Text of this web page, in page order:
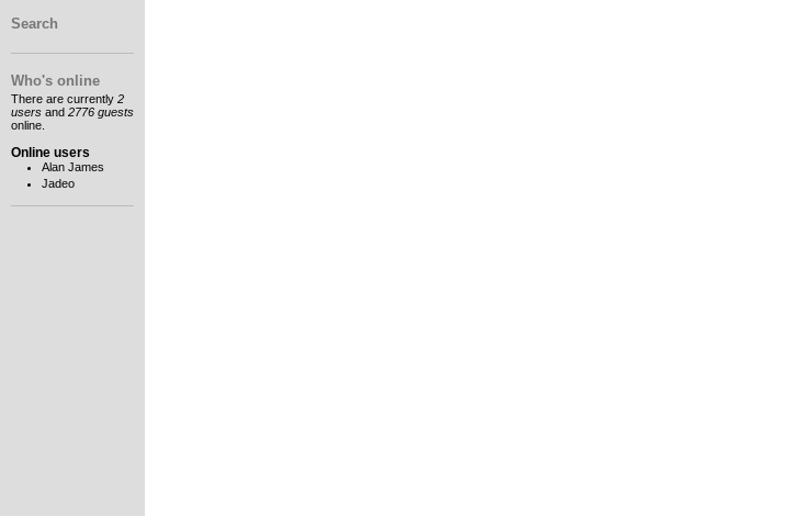
Search
Who's online
There are currently 2
users and 2776 guests
online.
Online users
Alan James
Jadeo